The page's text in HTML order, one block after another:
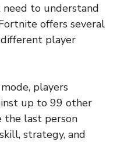
to understand
offers several
player
players
up to 99 other
the last person
strategy, and